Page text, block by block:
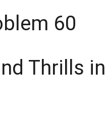
60
Thrills